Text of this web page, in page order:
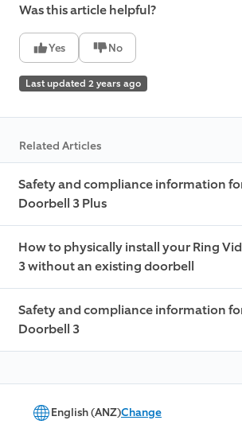
Was this article helpful?
Yes No
Last updated 2 years ago
Related Articles
Safety and compliance information
Doorbell 3 Plus
How to physically install your Ring
3 without an existing doorbell
Safety and compliance information
Doorbell 3
English (ANZ)Change